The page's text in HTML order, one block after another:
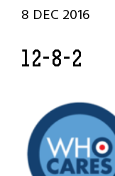
8 DEC 2016
12-8-2